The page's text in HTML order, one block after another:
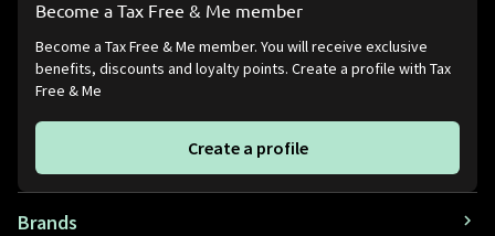
Become a Tax Free & Me member
Become a Tax Free & Me member. You will receive exclusive
benefits, discounts and loyalty points. Create a profile with Tax
Free & Me
Create a profile
Brands